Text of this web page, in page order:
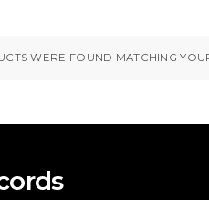
WERE FOUND MATCHING